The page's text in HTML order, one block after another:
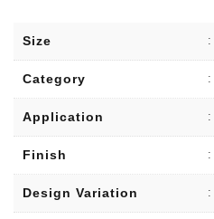
Size :
Category :
Application :
Finish :
Design Variation :